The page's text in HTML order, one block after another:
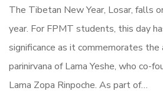
The Tibetan New Year, Losar, falls
year. For FPMT students, this day
significance as it commemorates the
parinirvana of Lama Yeshe, who co-
Lama Zopa Rinpoche. As part of…